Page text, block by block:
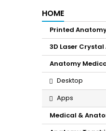
HOME
Printed
3D Laser
Anatomy
Desktop
Apps
Medical &